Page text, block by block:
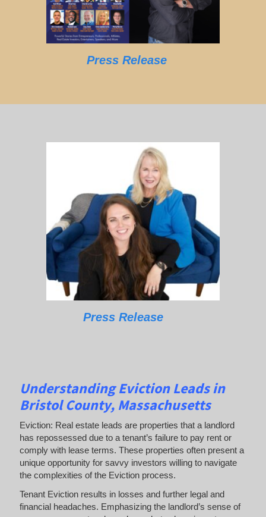
Press Release
Press Release
Understanding Eviction Leadsin
Bristol County, Massachusetts
Eviction: Real estate leads are properties that a landlord
has repossessed due to a tenant’s failure to pay rent or
comply with lease terms. These properties often present a
unique opportunity for savvy investors willing to navigate
the complexities of the Eviction process.
Tenant Eviction results in losses and further legal and
financial headaches. Emphasizing the landlord’s sense of